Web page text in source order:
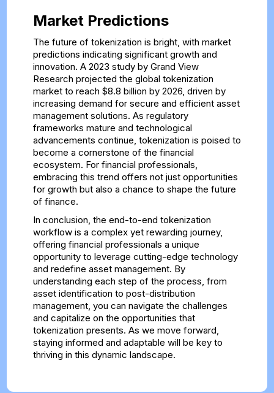
Market Predictions
The future of tokenization is bright, with market
predictions indicating significant growth and
innovation. A 2023 study by Grand View
Research projected the global tokenization
market to reach $8.8 billion by 2026, driven by
increasing demand for secure and efficient asset
management solutions. As regulatory
frameworks mature and technological
advancements continue, tokenization is poised to
become a cornerstone of the financial
ecosystem. For financial professionals,
embracing this trend offers not just opportunities
for growth but also a chance to shape the future
of finance.
In conclusion, the end-to-end tokenization
workflow is a complex yet rewarding journey,
offering financial professionals a unique
opportunity to leverage cutting-edge technology
and redefine asset management. By
understanding each step of the process, from
asset identification to post-distribution
management, you can navigate the challenges
and capitalize on the opportunities that
tokenization presents. As we move forward,
staying informed and adaptable will be key to
thriving in this dynamic landscape.